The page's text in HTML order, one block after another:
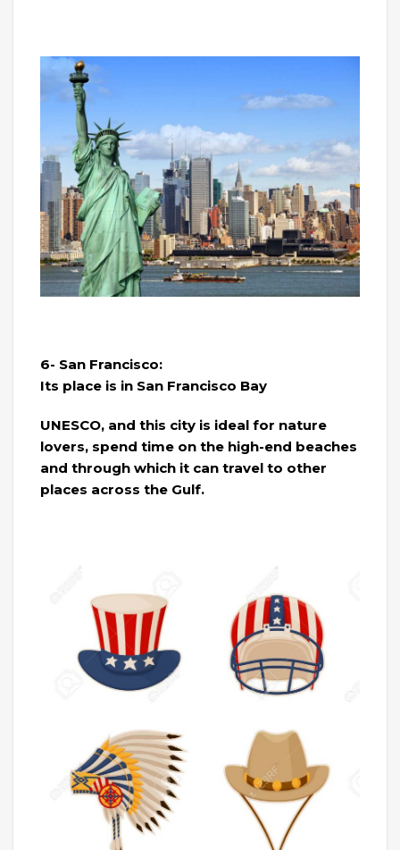
6- San Francisco:
Its place is in San Francisco Bay
UNESCO, and this city is ideal for nature
lovers, spend time on the high-end beaches
and through which it can travel to other
places across the Gulf.